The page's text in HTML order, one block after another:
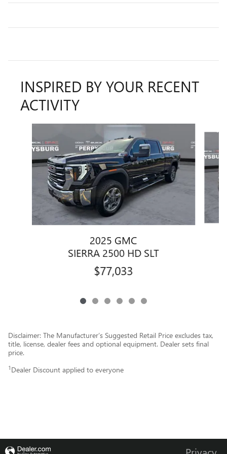
INSPIRED BY YOUR RECENT
ACTIVITY
2025 GMC
SIERRA 2500 HD SLT
$77,033
Disclaimer: The Manufacturer’s Suggested Retail Price excludes tax,
title, license, dealer fees and optional equipment. Dealer sets final
price.
1 Dealer Discount applied to everyone